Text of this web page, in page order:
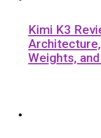
Kimi K3
Weights,